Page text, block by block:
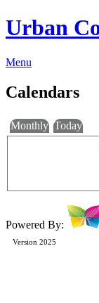
Urban
Menu
Calendars
Monthly Today
Powered By:
Version 2025